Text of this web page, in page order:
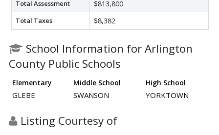
Total Assessment $813,800
Total Taxes $8,382
School Information for Arlington
County Public Schools
Elementary Middle School High School
GLEBE SWANSON YORKTOWN
Listing Courtesy of